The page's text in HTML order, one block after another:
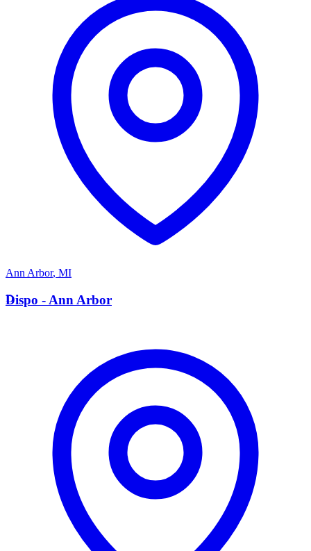
Ann Arbor, MI
D
Dispo - Ann Arbor